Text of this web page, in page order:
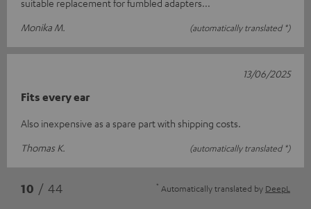
suitable replacement for fumbled adapters...
Monika M.
(automatically translated *)
Fits every ear
Also inexpensive as a spare part with shipping costs.
Thomas K.
(automatically translated *)
13/06/2025
10 / 44 * Automatically translated by DeepL